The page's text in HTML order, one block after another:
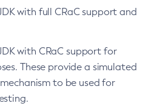
with full CRaC support and
with CRaC support for
These provide a simulated
to be used for